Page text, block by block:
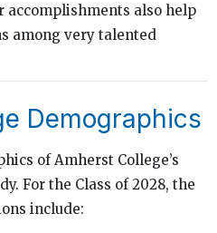
also help
among very talented
Demographics
of Amherst College’s
For the Class of 2028, the
include: